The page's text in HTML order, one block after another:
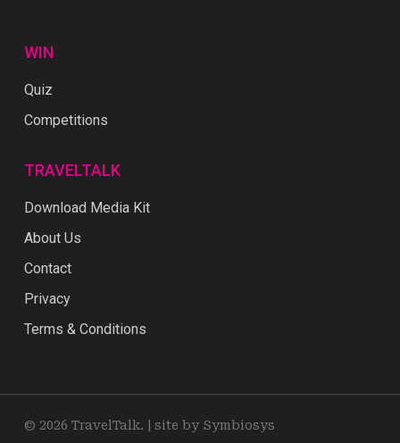
WIN
Quiz
Competitions
TRAVELTALK
Download Media Kit
About Us
Contact
Privacy
Terms & Conditions
© 2026 TravelTalk. | site by Symbiosys